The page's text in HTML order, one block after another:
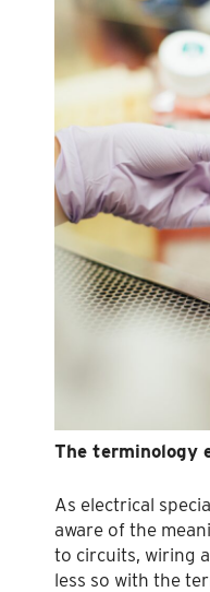
The terminology
As electrical
aware of the
to circuits, wiring
less so with the